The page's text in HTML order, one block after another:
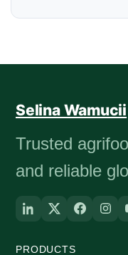
Selina Wamucii
Trusted
and reliable
PRODUCTS